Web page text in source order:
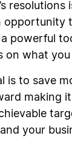
powerful
on what
is to save
making
your